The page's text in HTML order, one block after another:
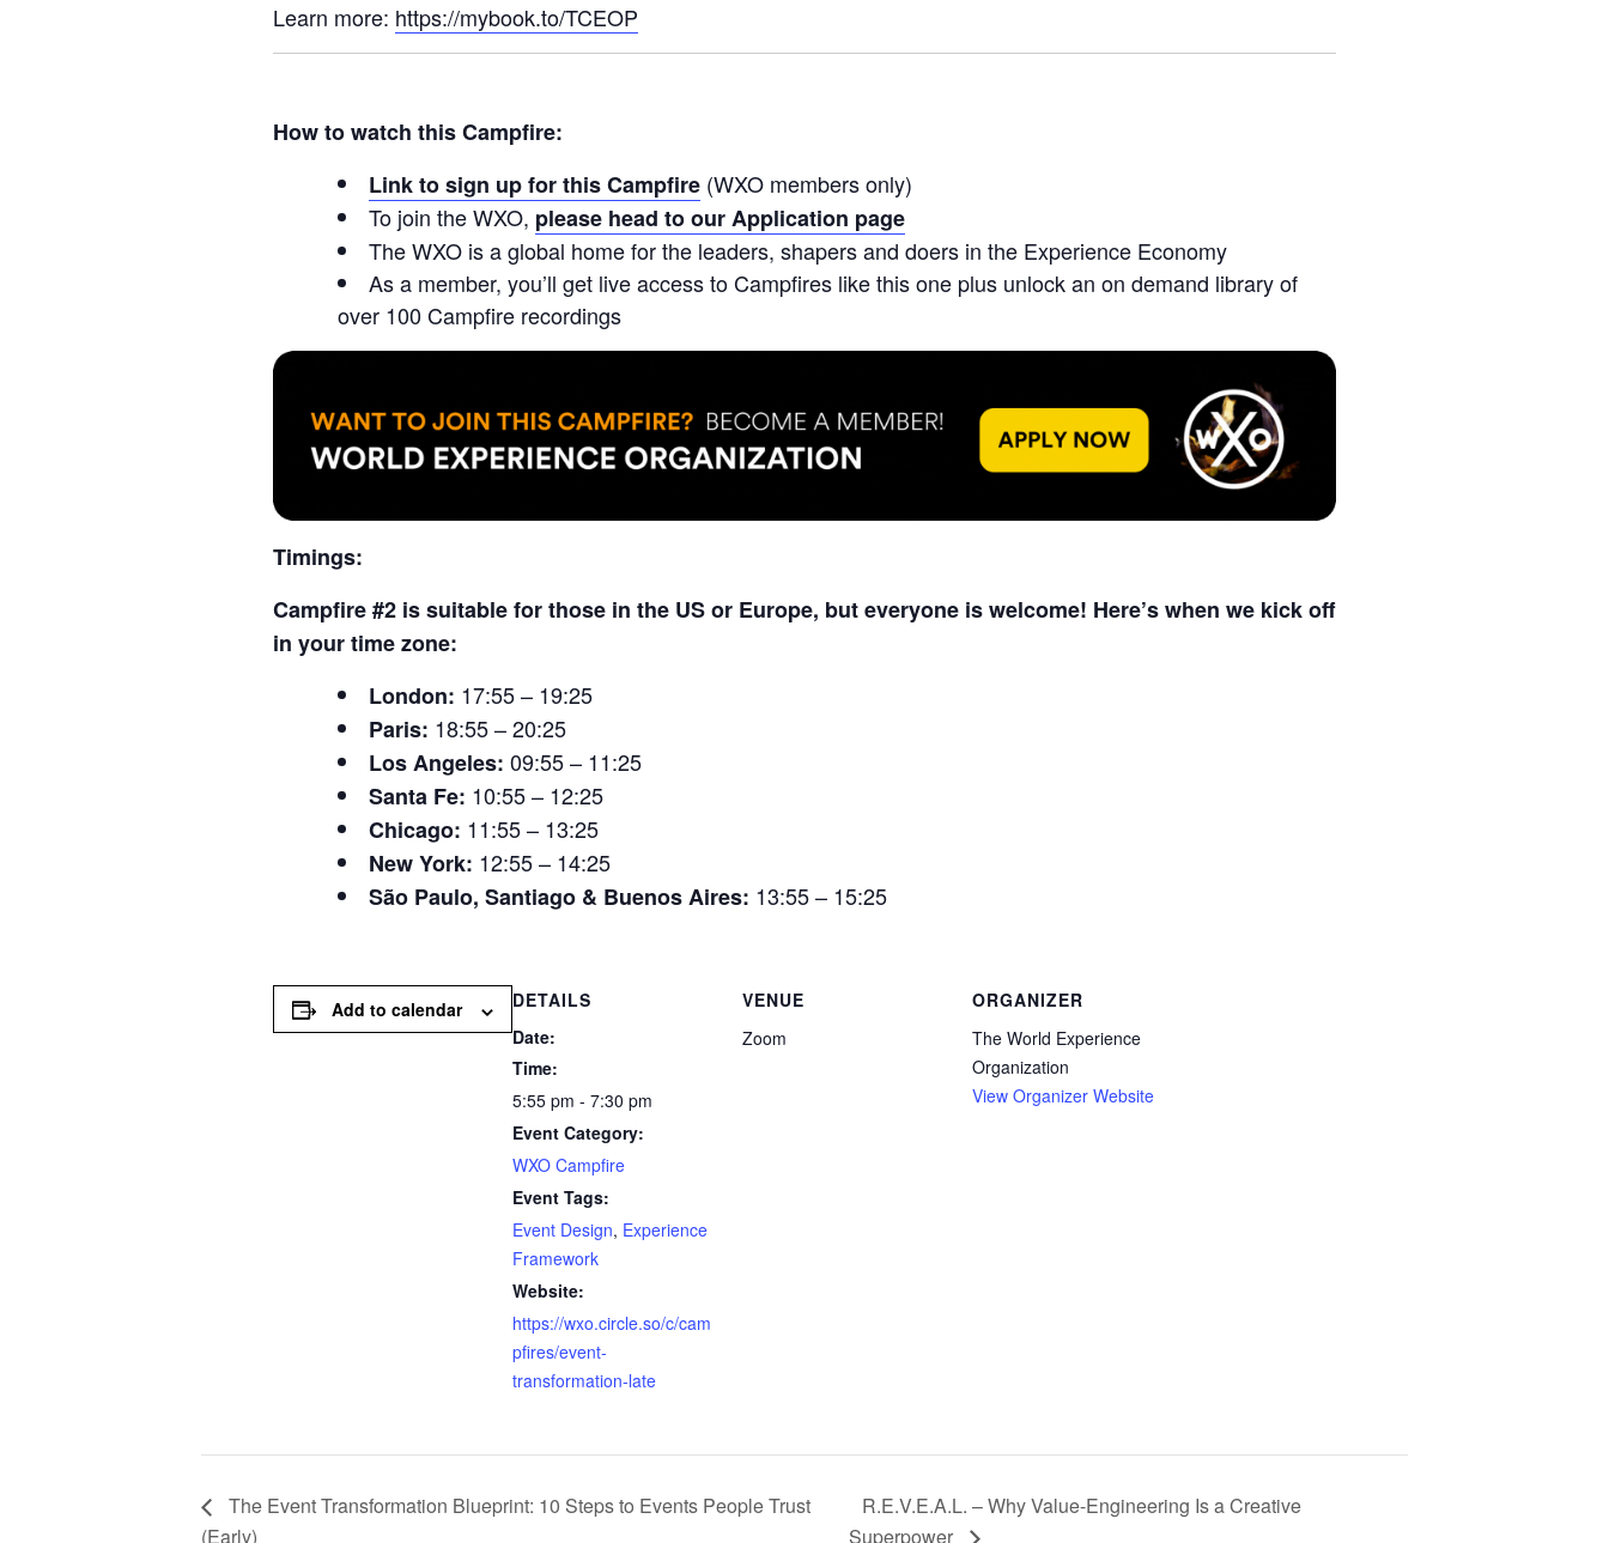
Learn more: https://mybook.to/TCEOP
How to watch this Campfire:
Link to sign up for this Campfire (WXO members only)
To join the WXO, please head to our Application page
The WXO is a global home for the leaders, shapers and doers in the Experience Economy
As a member, you’ll get live access to Campfires like this one plus unlock an on demand library of
over 100 Campfire recordings
Timings:
Campfire #2 is suitable for those in the US or Europe, but everyone is welcome! Here’s when we kick off
in your time zone:
London: 17:55 – 19:25
Paris: 18:55 – 20:25
Los Angeles: 09:55 – 11:25
Santa Fe: 10:55 – 12:25
Chicago: 11:55 – 13:25
New York: 12:55 – 14:25
São Paulo, Santiago & Buenos Aires: 13:55 – 15:25
Add to calendar
DETAILS
Date:
Time:
5:55 pm - 7:30 pm
Event Category:
WXO Campfire
Event Tags:
Event Design, Experience
Framework
Website:
https://wxo.circle.so/c/cam
pfires/event-
transformation-late
VENUE
Zoom
ORGANIZER
The World Experience
Organization
View Organizer Website
The Event Transformation Blueprint: 10 Steps to Events People Trust
(Early)
R.E.V.E.A.L. – Why Value-Engineering Is a Creative
Superpower